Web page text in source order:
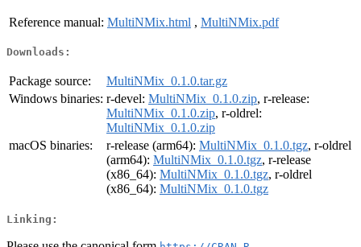
Reference manual: MultiNMix.html , MultiNMix.pdf
Downloads:
Package source:
MultiNMix_0.1.0.tar.gz
Windows binaries: r-devel: MultiNMix_0.1.0.zip, r-release:
MultiNMix_0.1.0.zip, r-oldrel:
MultiNMix_0.1.0.zip
macOS binaries:
r-release (arm64): MultiNMix_0.1.0.tgz, r-oldrel
(arm64): MultiNMix_0.1.0.tgz, r-release
(x86_64): MultiNMix_0.1.0.tgz, r-oldrel
(x86_64): MultiNMix_0.1.0.tgz
Linking: